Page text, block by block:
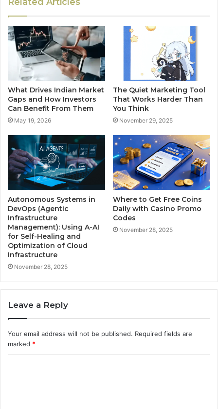
What Drives Indian Market
Gaps and How Investors
Can Benefit From Them
May 19, 2026
The Quiet Marketing Tool
That Works Harder Than
You Think
November 29, 2025
Autonomous Systems in
DevOps (Agentic
Infrastructure
Management): Using A-AI
for Self-Healing and
Optimization of Cloud
Infrastructure
November 28, 2025
Where to Get Free Coins
Daily with Casino Promo
Codes
November 28, 2025
Leave a Reply
Your email address will not be published. Required fields are
marked *